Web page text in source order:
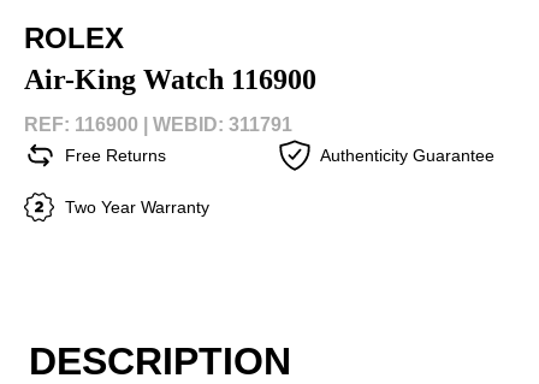
ROLEX
Air-King Watch 116900
REF: 116900 | WEBID: 311791
Free Returns Authenticity Guarantee
Two Year Warranty
DESCRIPTION